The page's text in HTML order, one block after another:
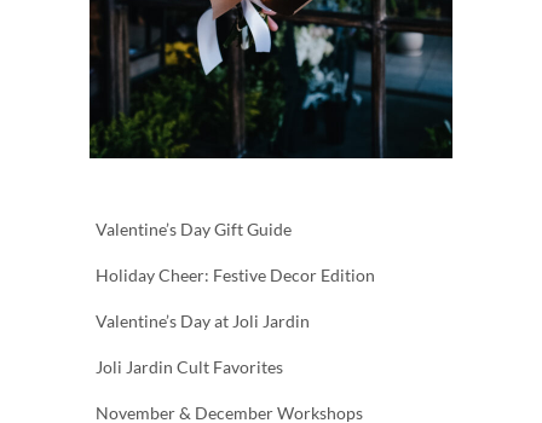
Valentine’s Day Gift Guide
Holiday Cheer: Festive Decor Edition
Valentine’s Day at Joli Jardin
Joli Jardin Cult Favorites
November & December Workshops